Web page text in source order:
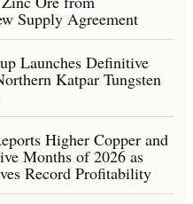
Supply Agreement
Launches Definitive
Katpar Tungsten
Higher Copper and
Months of 2026 as
Record Profitability